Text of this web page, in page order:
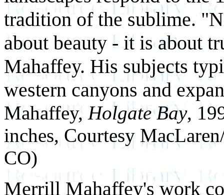
tradition of the sublime.
about beauty - it is about
Mahaffey. His subjects
western canyons and
Mahaffey, Holgate Bay,
inches, Courtesy
CO)
Merrill Mahaffey's work